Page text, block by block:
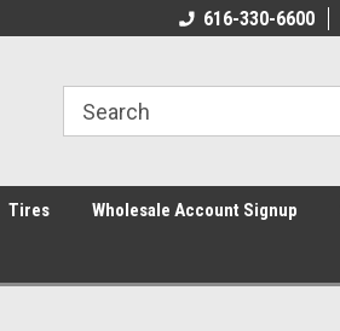
616-330-6600
Tires Wholesale Account Signup